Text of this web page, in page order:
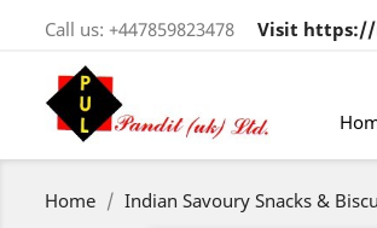
Call us: +447859823478 Visit https://
Home Indian Savoury Snacks &